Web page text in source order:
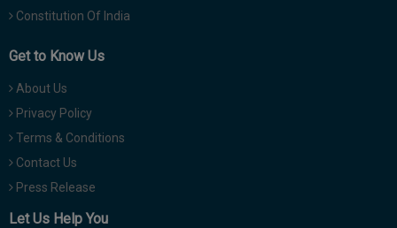
Constitution Of India
Get to Know Us
About Us
Privacy Policy
Terms & Conditions
Contact Us
Press Release
Let Us Help You